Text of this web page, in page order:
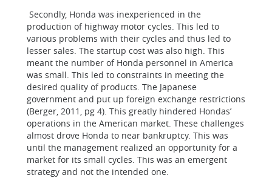
Secondly, Honda was inexperienced in the
production of highway motor cycles. This led to
various problems with their cycles and thus led to
lesser sales. The startup cost was also high. This
meant the number of Honda personnel in America
was small. This led to constraints in meeting the
desired quality of products. The Japanese
government and put up foreign exchange restrictions
(Berger, 2011, pg 4). This greatly hindered Hondas’
operations in the American market. These challenges
almost drove Honda to near bankruptcy. This was
until the management realized an opportunity for a
market for its small cycles. This was an emergent
strategy and not the intended one.